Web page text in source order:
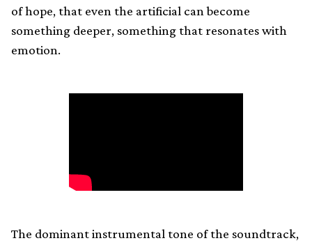
of hope, that even the artificial can become
something deeper, something that resonates with
emotion.
The dominant instrumental tone of the soundtrack,